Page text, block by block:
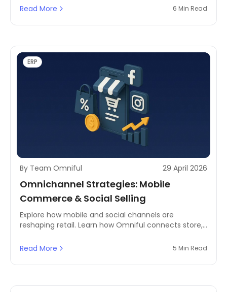
returns and refurbishment in MENA.
Read More 6 Min Read
ERP
By Team Omniful 29 April 2026
Omnichannel Strategies: Mobile
Commerce & Social Selling
Explore how mobile and social channels are
reshaping retail. Learn how Omniful connects store,
management.
Read More 5 Min Read